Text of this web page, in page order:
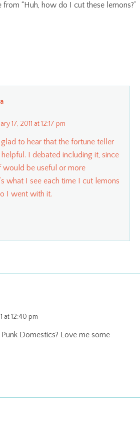
“Huh, how do I cut these lemons?”
17, 2011 at 12:17 pm
glad to hear that the fortune teller
I debated including it, since
would be useful or more
what I see each time I cut lemons
I went with it.
at 12:40 pm
Domestics? Love me some